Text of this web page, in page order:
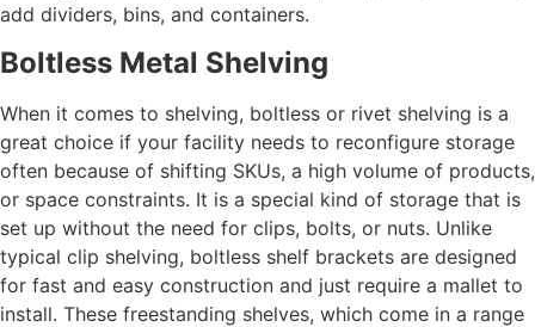
add dividers, bins, and containers.
Boltless Metal Shelving
When it comes to shelving, boltless or rivet shelving is a
great choice if your facility needs to reconfigure storage
often because of shifting SKUs, a high volume of products,
or space constraints. It is a special kind of storage that is
set up without the need for clips, bolts, or nuts. Unlike
typical clip shelving, boltless shelf brackets are designed
for fast and easy construction and just require a mallet to
install. These freestanding shelves, which come in a range